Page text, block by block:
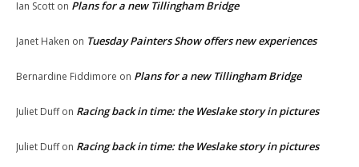
Ian Scott on Plans for a new Tillingham Bridge
Janet Haken on Tuesday Painters Show offers new experiences
Bernardine Fiddimore on Plans for a new Tillingham Bridge
Juliet Duffon Racing back in time: the Weslake story in pictures
Juliet Duffon Racing back in time: the Weslake story in pictures